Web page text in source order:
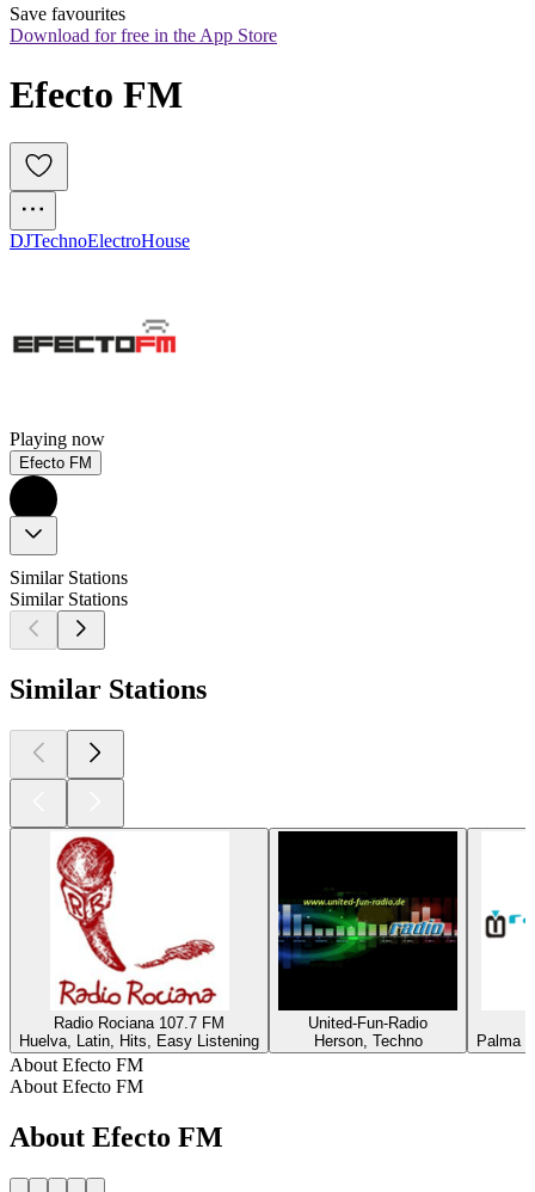
Save favourites
Download for free in the App Store
Efecto FM
DJTechnoElectroHouse
Playing now
Efecto FM
Similar Stations
Similar Stations
Similar Stations
Radio Rociana 107.7 FM
Huelva, Latin, Hits, Easy Listening
United-Fun-Radio
Herson, Techno
Palma
About Efecto FM
About Efecto FM
About Efecto FM